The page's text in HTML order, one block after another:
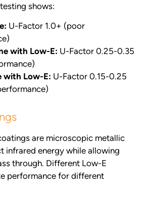
shows:
U-Factor 1.0+ (poor
with Low-E: U-Factor 0.25-0.35
with Low-E: U-Factor 0.15-0.25
are microscopic metallic
infrared energy while allowing
through. Different Low-E
performance for different